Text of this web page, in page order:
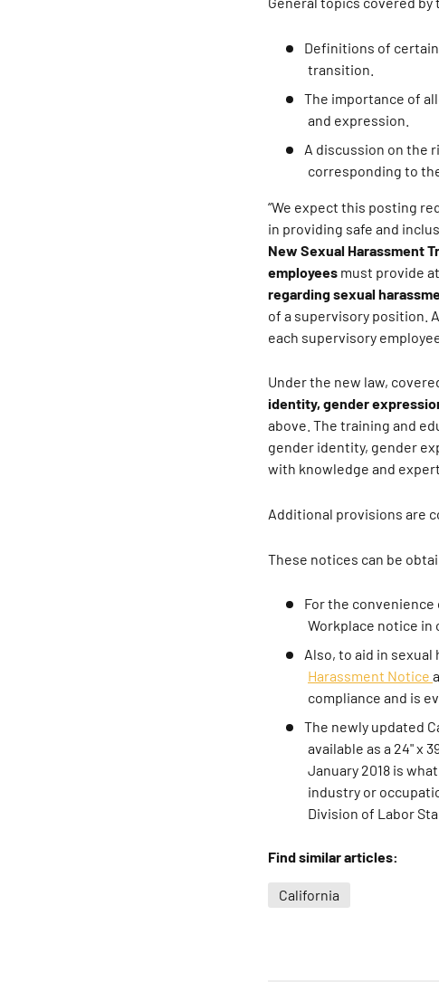
Definitions of
transition.
The importance of
and expression.
A discussion on the
corresponding to
“We expect this posting
in providing safe and
New Sexual Harassment
employees must provide
regarding sexual
of a supervisory position.
each supervisory
Under the new law,
identity, gender
above. The training and
gender identity, gender
with knowledge and
Additional provisions are
These notices can be
For the
Workplace notice in
Also, to aid in
Harassment Notice
compliance and is
The newly updated
available as a 24" x
January 2018 is
industry or
Division of Labor
Find similar articles:
California